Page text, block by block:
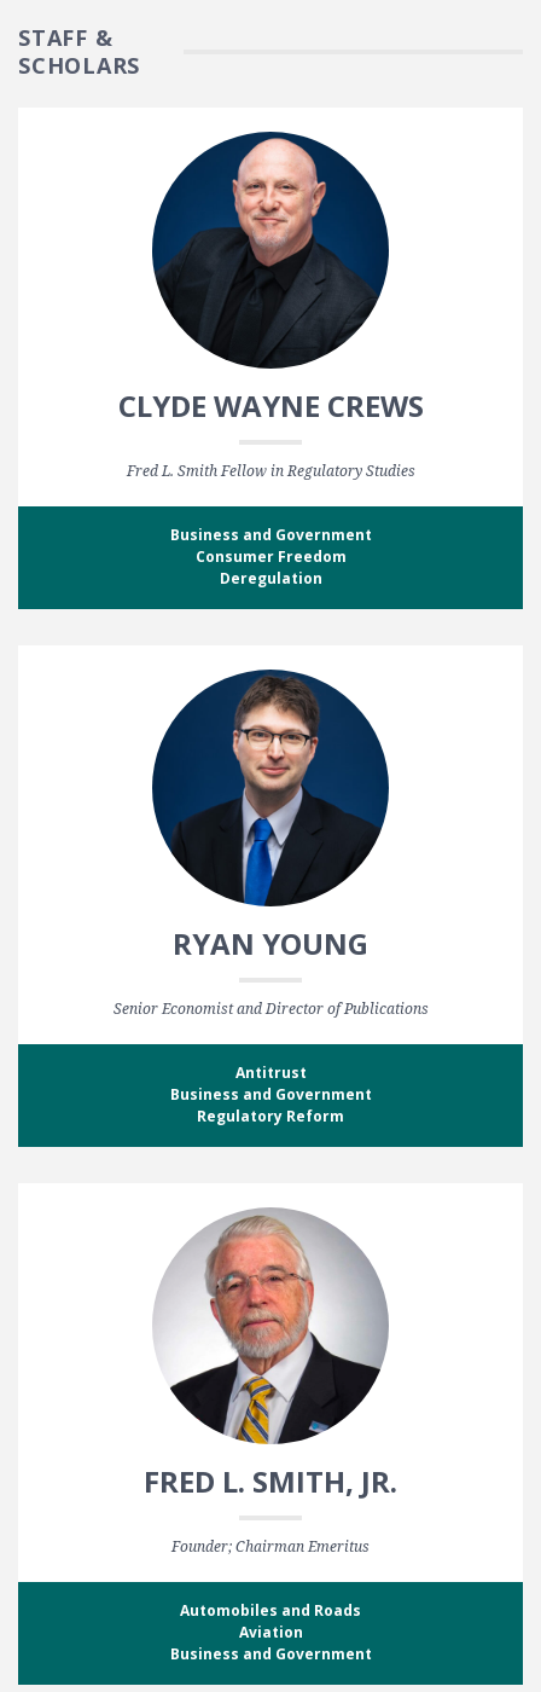
STAFF &
SCHOLARS
CLYDE WAYNE CREWS
Fred L. Smith Fellow in Regulatory Studies
Business and Government
Consumer Freedom
Deregulation
RYAN YOUNG
Senior Economist and Director of Publications
Antitrust
Business and Government
Regulatory Reform
FRED L. SMITH, JR.
Founder; Chairman Emeritus
Automobiles and Roads
Aviation
Business and Government